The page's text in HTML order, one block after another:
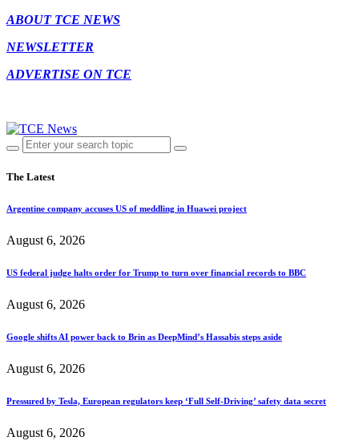
ABOUT TCE NEWS
NEWSLETTER
ADVERTISE ON TCE
The Latest
Argentine company accuses US of meddling in Huawei project
August 6, 2026
US federal judge halts order for Trump to turn over financial records to BBC
August 6, 2026
Google shifts AI power back to Brin as DeepMind’s Hassabis steps aside
August 6, 2026
Pressured by Tesla, European regulators keep ‘Full Self-Driving’ safety data secret
August 6, 2026